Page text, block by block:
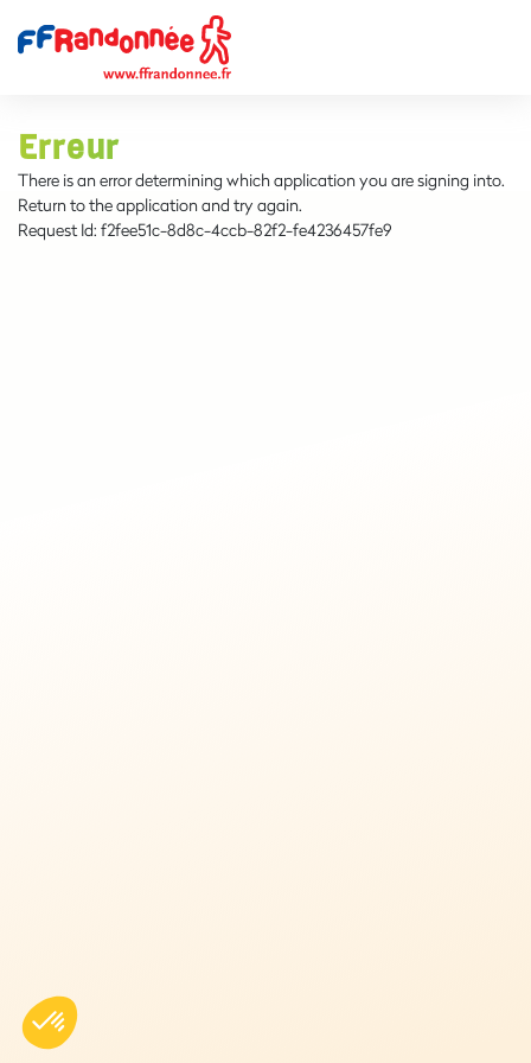
Erreur
There is an error determining which application you are signing into.
Return to the application and try again.
Request Id: f2fee51c-8d8c-4ccb-82f2-fe4236457fe9